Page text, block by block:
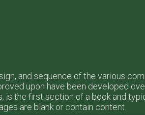
and sequence of the various
upon have been developed
the first section of a book and
are blank or contain content.